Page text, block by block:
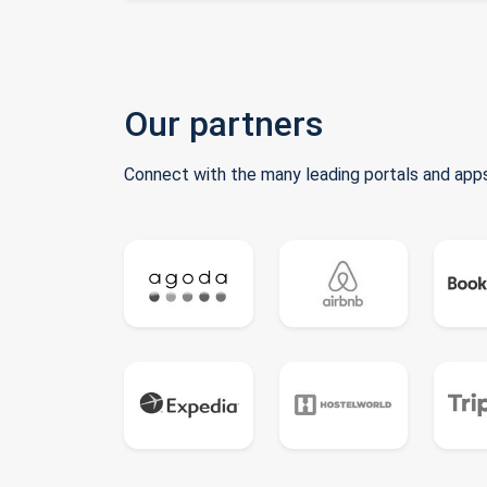
Our partners
Connect with the many leading portals and